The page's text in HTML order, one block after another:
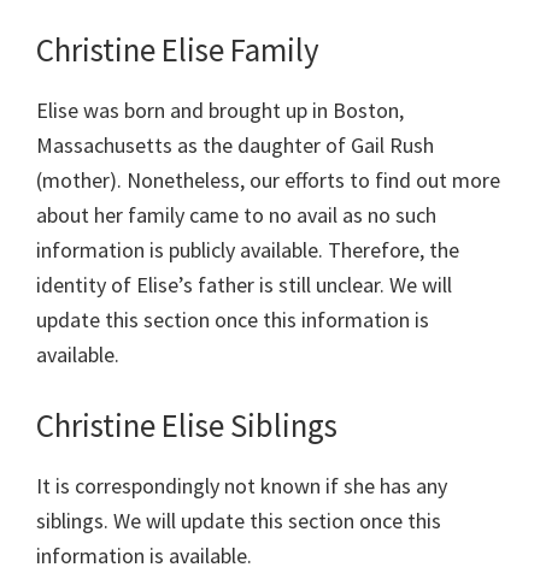
Christine Elise Family
Elise was born and brought up in Boston,
Massachusetts as the daughter of Gail Rush
(mother). Nonetheless, our efforts to find out more
about her family came to no avail as no such
information is publicly available. Therefore, the
identity of Elise’s father is still unclear. We will
update this section once this information is
available.
Christine Elise Siblings
It is correspondingly not known if she has any
siblings. We will update this section once this
information is available.